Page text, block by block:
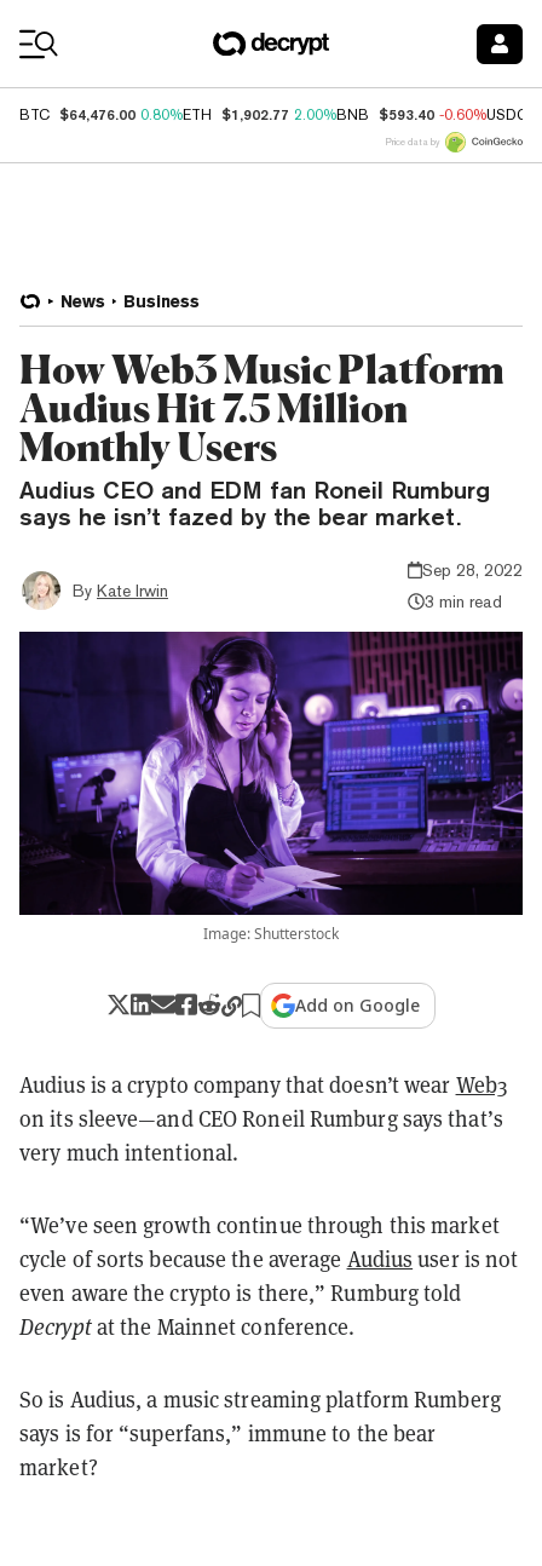
BTC $64,476.00 0.80%ETH $1,902.77 2.00%BNB $593.40 -0.60%USDC
Price data by
News Business
How Web3 Music Platform
Audius Hit 7.5 Million
Monthly Users
Audius CEO and EDM fan Roneil Rumburg
says he isn’t fazed by the bear market.
By Kate Irwin
Sep 28, 2022
3 min read
Image: Shutterstock
Add on Google
Audius is a crypto company that doesn’t wear Web3
on its sleeve—and CEO Roneil Rumburg says that’s
very much intentional.
“We’ve seen growth continue through this market
cycle of sorts because the average Audius user is not
even aware the crypto is there,” Rumburg told
Decryptat the Mainnet conference.
So is Audius, a music streaming platform Rumberg
says is for “superfans,” immune to the bear
market?